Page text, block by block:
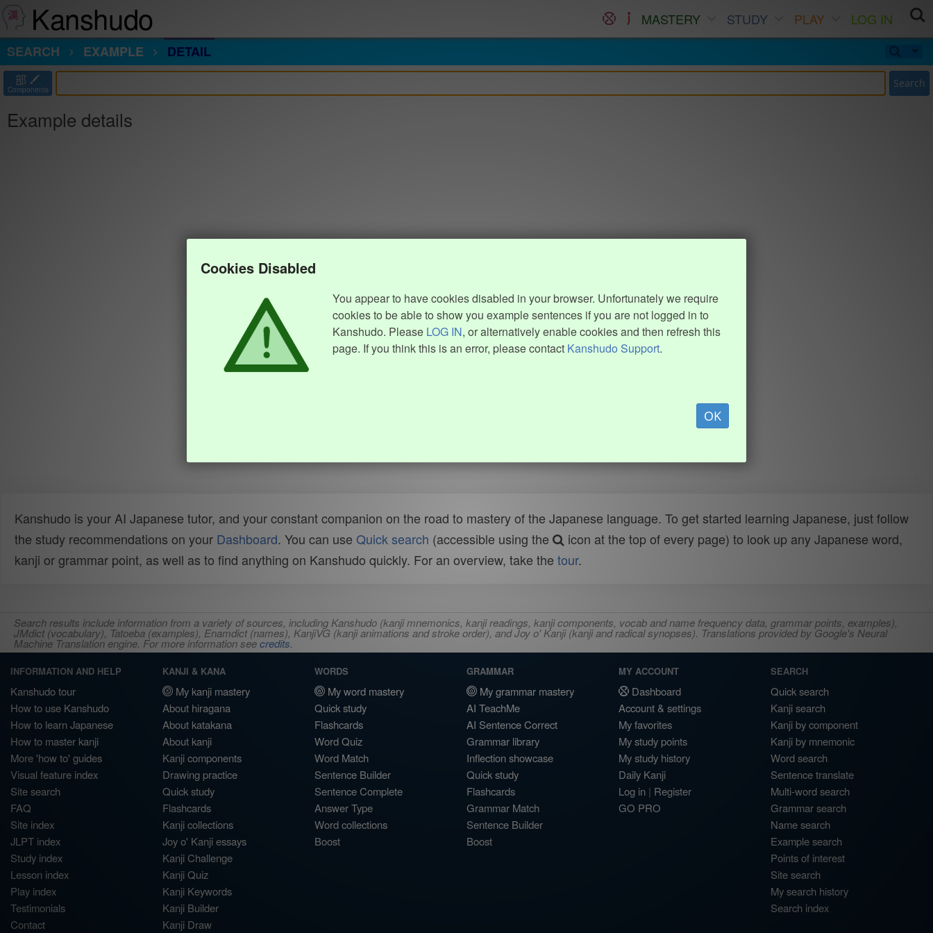
Kanshudo MASTERY STUDY PLAY
LOG IN
SEARCH
EXAMPLE DETAIL
部
Components Search
Example details
Cookies Disabled
You appear to have cookies disabled in your browser. Unfortunately we require
cookies to be able to show you example sentences if you are not logged in to
Kanshudo. Please LOG IN, or alternatively enable cookies and then refresh this
page. If you think this is an error, please contact Kanshudo Support.
OK
Kanshudo is your AI Japanese tutor, and your constant companion on the road to mastery of the Japanese language. To get started learning Japanese, just follow
the study recommendations on your Dashboard. You can use Quick search (accessible using the
icon at the top of every page) to look up any Japanese word,
kanji or grammar point, as well as to find anything on Kanshudo quickly. For an overview, take the tour.
Search results include information from a variety of sources, including Kanshudo (kanji mnemonics, kanji readings, kanji components, vocab and name frequency data, grammar points, examples),
JMdict (vocabulary), Tatoeba (examples), Enamdict (names), KanjiVG (kanji animations and stroke order), and Joy o' Kanji (kanji and radical synopses). Translations provided by Google's Neural
Machine Translation engine. For more information seecredits.
INFORMATION AND HELP
Kanshudo tour
How to use Kanshudo
How to learn Japanese
How to master kanji
More 'how to' guides
Visual feature index
Site search
FAQ
Site index
JLPT index
Study index
Lesson index
Play index
Testimonials
Contact
KANJI & KANA
My kanji mastery
About hiragana
About katakana
About kanji
Kanji components
Drawing practice
Quick study
Flashcards
Kanji collections
Joy o' Kanji essays
Kanji Challenge
Kanji Quiz
Kanji Keywords
Kanji Builder
Kanji Draw
WORDS
My word mastery
Quick study
Flashcards
Word Quiz
Word Match
Sentence Builder
Sentence Complete
Answer Type
Word collections
Boost
GRAMMAR
My grammar mastery
AI TeachMe
AI Sentence Correct
Grammar library
Inflection showcase
Quick study
Flashcards
Grammar Match
Sentence Builder
Boost
MY ACCOUNT
Dashboard
Account & settings
My favorites
My study points
My study history
Daily Kanji
Log in | Register
GO PRO
SEARCH
Quick search
Kanji search
Kanji by component
Kanji by mnemonic
Word search
Sentence translate
Multi-word search
Grammar search
Name search
Example search
Points of interest
Site search
My search history
Search index